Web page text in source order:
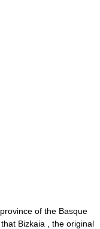
of the Basque
Bizkaia , the original